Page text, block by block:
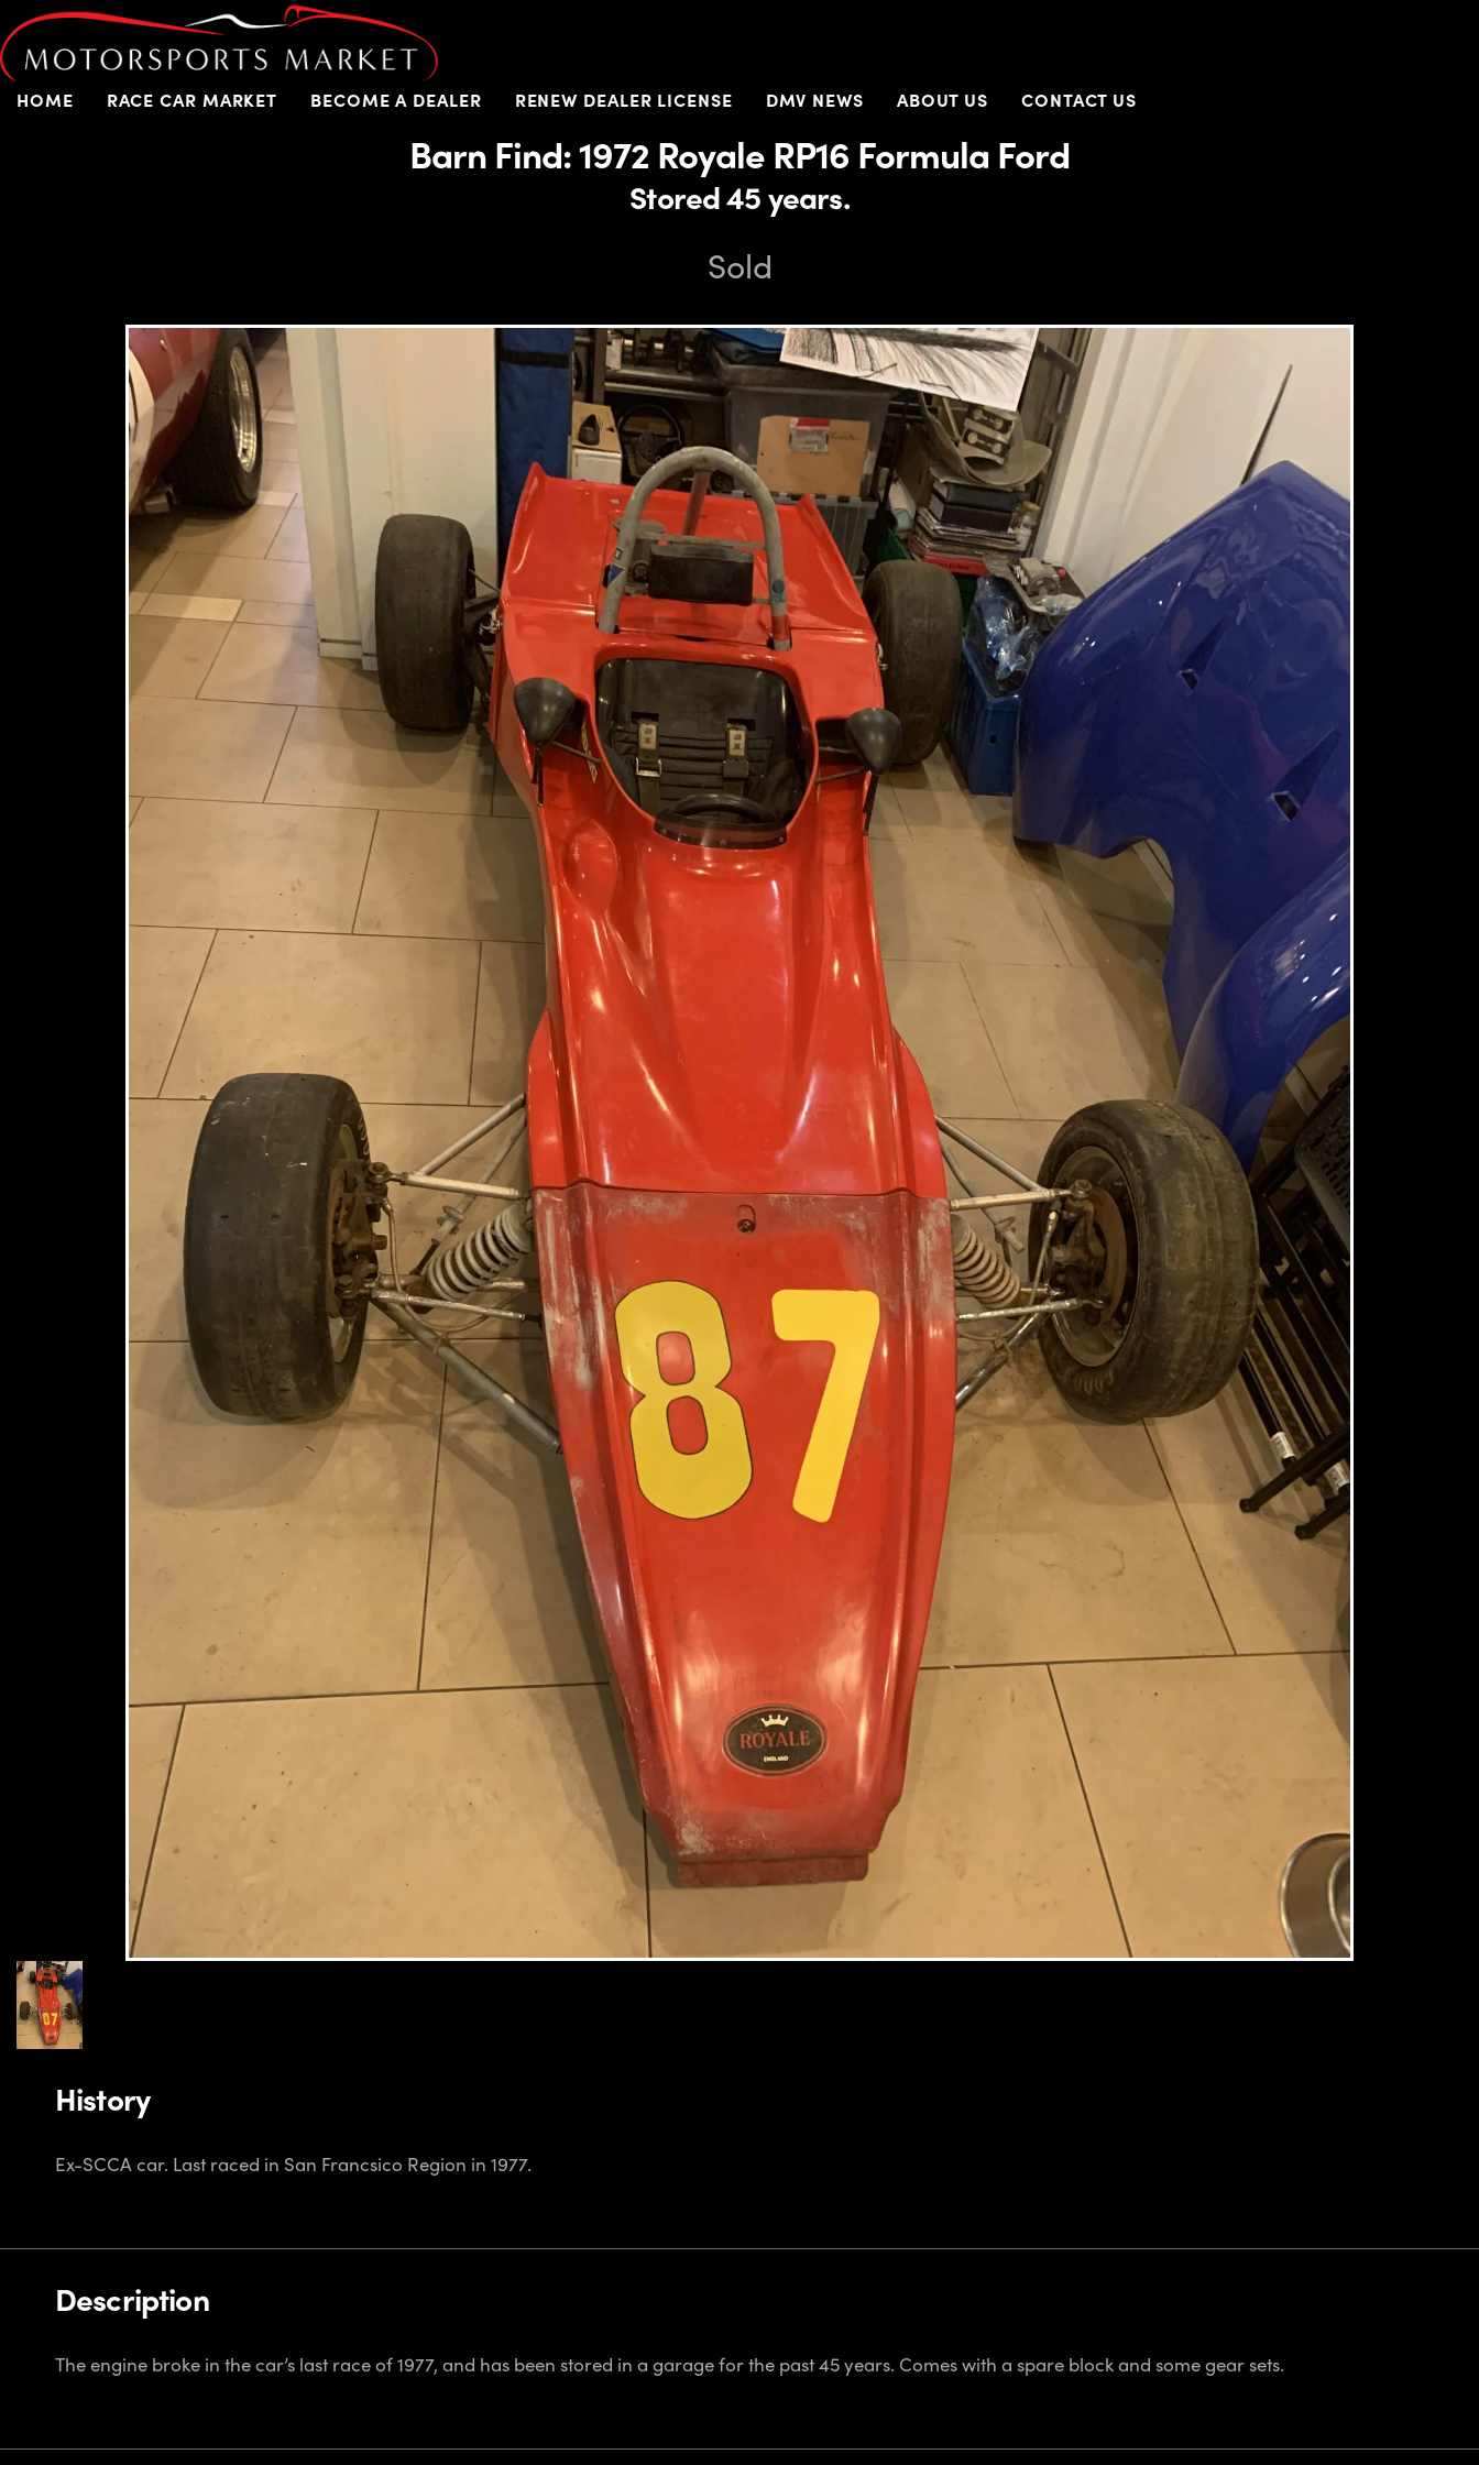
HOME RACE CAR MARKET BECOME A DEALER RENEW DEALER LICENSE DMV NEWS ABOUT US CONTACT US
Barn Find: 1972 Royale RP16 Formula Ford
Stored 45 years.
Sold
History
Ex-SCCA car. Last raced in San Francsico Region in 1977.
Description
The engine broke in the car’s last race of 1977, and has been stored in a garage for the past 45 years. Comes with a spare block and some gear sets.